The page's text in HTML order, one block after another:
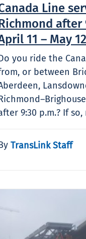
Line
after
11 – May 12
you ride the
or between
9:30 p.m.? If
TransLink Staff